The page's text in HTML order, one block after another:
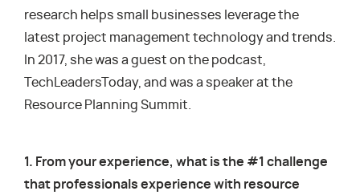
research helps small businesses leverage the
latest project management technology and trends.
In 2017, she was a guest on the podcast,
TechLeadersToday, and was a speaker at the
Resource Planning Summit.
1. From your experience, what is the #1 challenge
that professionals experience with resource